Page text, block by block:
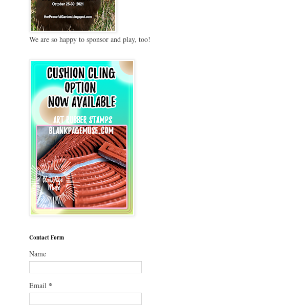
We are so happy to sponsor and play, too!
Contact Form
Name
Email *